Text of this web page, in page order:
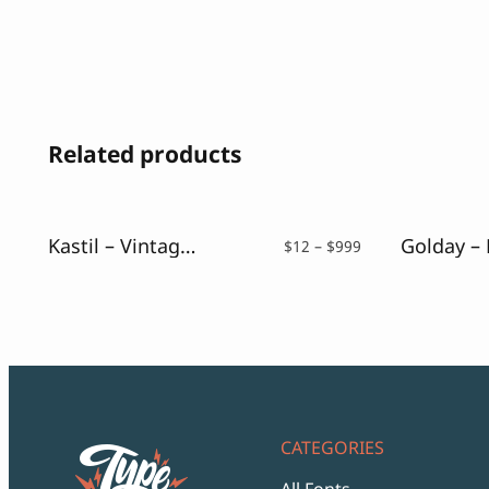
Related products
Kastil – Vintage Serif Typeface $12 – $999
CATEGORIES